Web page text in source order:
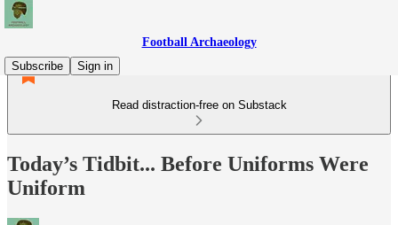
Football Archaeology
Subscribe
Sign in
Read distraction-free on Substack
Today’s Tidbit... Before Uniforms Were
Uniform